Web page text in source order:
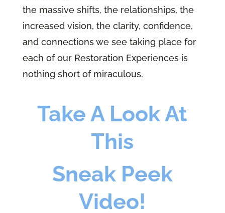
the massive shifts, the relationships, the
increased vision, the clarity, confidence,
and connections we see taking place for
each of our Restoration Experiences is
nothing short of miraculous.
Take A Look At
This
Sneak Peek
Video!